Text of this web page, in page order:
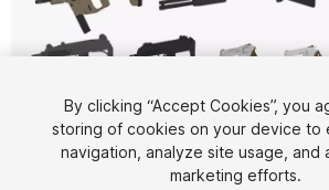
1/32
By clicking “Accept Cookies”, you
storing of cookies on your device to
navigation, analyze site usage, and
marketing efforts.